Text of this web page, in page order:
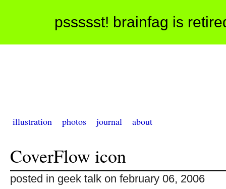
pssssst! brainfag is
illustration photos journal about
CoverFlow icon
posted in geek talk on february 06, 2006